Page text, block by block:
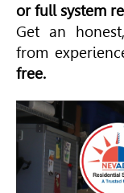
or full system
Get an
from
free.